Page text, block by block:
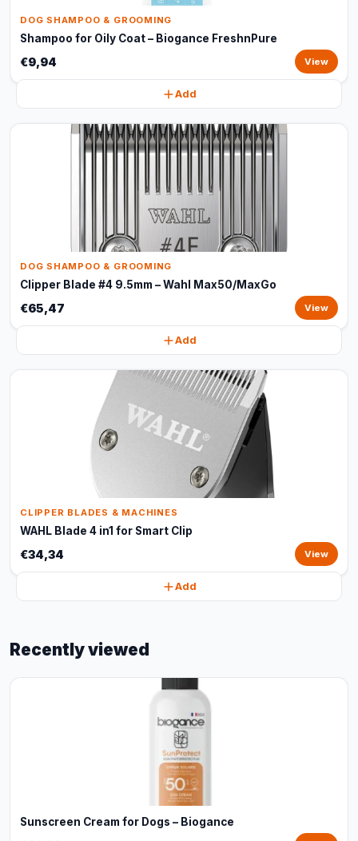
DOG SHAMPOO & GROOMING
Shampoo for Oily Coat – Biogance FreshnPure
€9,94 View
Add
DOG SHAMPOO & GROOMING
Clipper Blade #4 9.5mm – Wahl Max50/MaxGo
€65,47 View
Add
CLIPPER BLADES & MACHINES
WAHL Blade 4 in1 for Smart Clip
€34,34 View
Add
Recently viewed
Sunscreen Cream for Dogs – Biogance